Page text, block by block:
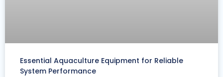
Essential Aquaculture Equipment for Reliable
System Performance